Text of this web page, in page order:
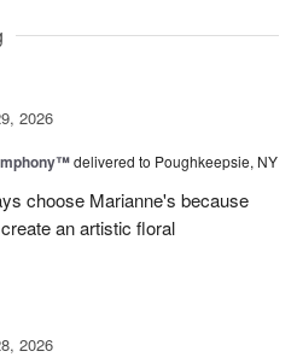
2026
delivered to Poughkeepsie, NY
choose Marianne's because
an artistic floral
2026